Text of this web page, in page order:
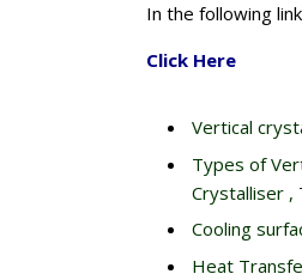
In the following
Click Here
Vertical
Types of
Crystalliser ,
Cooling
Heat